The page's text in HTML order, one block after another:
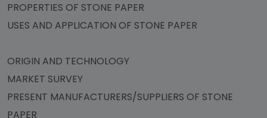
PROPERTIES OF STONE PAPER
USES AND APPLICATION OF STONE PAPER
ORIGIN AND TECHNOLOGY
MARKET SURVEY
PRESENT MANUFACTURERS/SUPPLIERS OF STONE
PAPER